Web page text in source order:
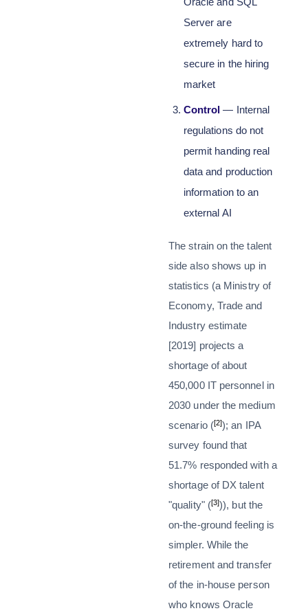
Server are
extremely hard to
secure in the hiring
market
Control — Internal
regulations do not
permit handing real
data and production
information to an
external AI
The strain on the talent
side also shows up in
statistics (a Ministry of
Economy, Trade and
Industry estimate
[2019] projects a
shortage of about
450,000 IT personnel in
2030 under the medium
scenario ([2]); an IPA
survey found that
51.7% responded with a
shortage of DX talent
"quality" ([3])), but the
on-the-ground feeling is
simpler. While the
retirement and transfer
of the in-house person
who knows Oracle